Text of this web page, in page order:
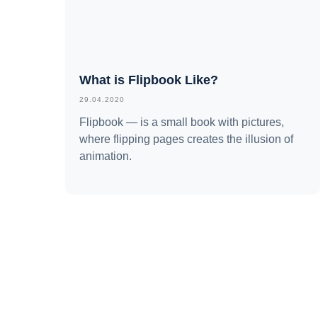
What is Flipbook Like?
29.04.2020
Flipbook — is a small book with pictures,
where flipping pages creates the illusion of
animation.